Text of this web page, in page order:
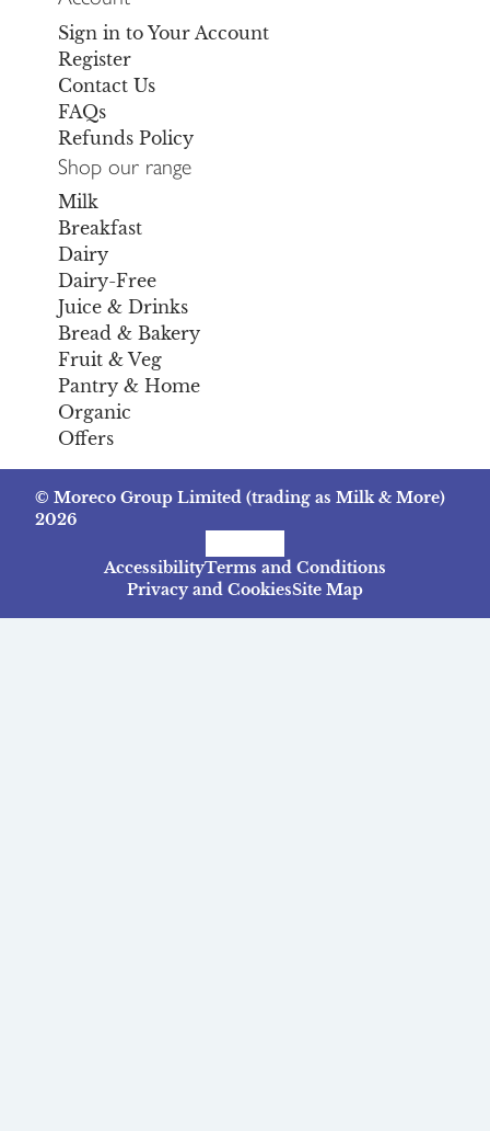
Sign in to Your Account
Register
Contact Us
FAQs
Refunds Policy
Shop our range
Milk
Breakfast
Dairy
Dairy-Free
Juice & Drinks
Bread & Bakery
Fruit & Veg
Pantry & Home
Organic
Offers
© Moreco Group Limited (trading as Milk & More)
2026
AccessibilityTerms and Conditions
Privacy and CookiesSite Map